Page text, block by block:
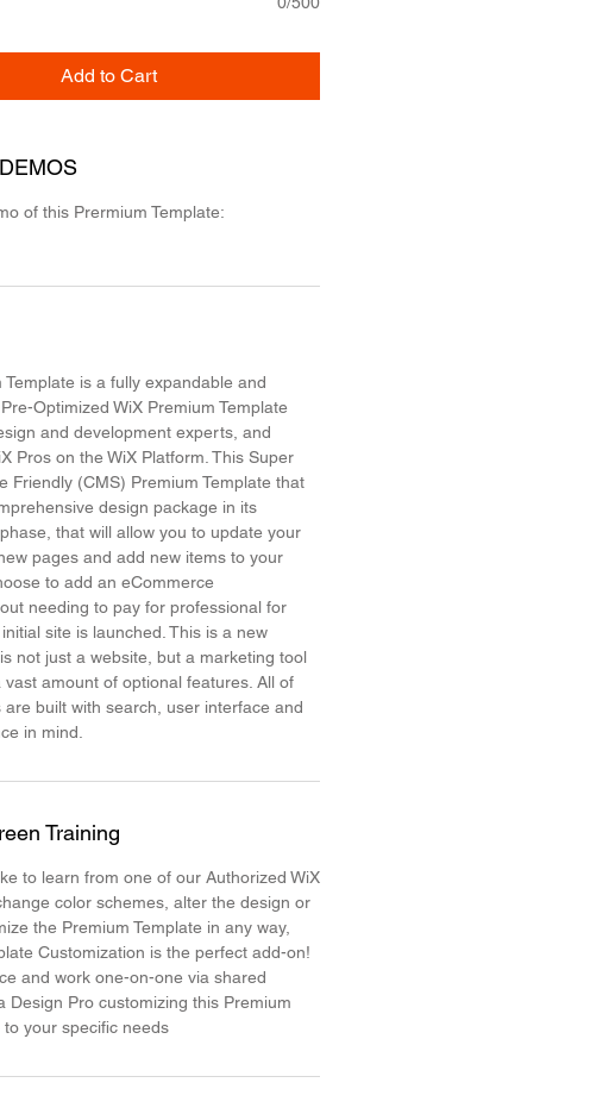
Add to Cart
of this Prermium Template:
Template is a fully expandable and
Optimized WiX Premium Template
and development experts, and
Pros on the WiX Platform. This Super
Friendly (CMS) Premium Template that
design package in its
that will allow you to update your
pages and add new items to your
to add an eCommerce
needing to pay for professional for
site is launched. This is a new
not just a website, but a marketing tool
vast amount of optional features. All of
are built with search, user interface and
in mind.
Training
to learn from one of our Authorized WiX
color schemes, alter the design or
the Premium Template in any way,
Customization is the perfect add-on!
and work one-on-one via shared
Design Pro customizing this Premium
to your specific needs